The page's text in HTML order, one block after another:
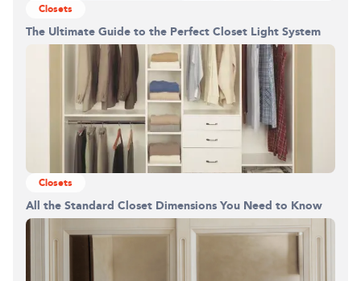
Closets
The Ultimate Guide to the Perfect Closet Light System
Closets
All the Standard Closet Dimensions You Need to Know
Building the closet...
0%